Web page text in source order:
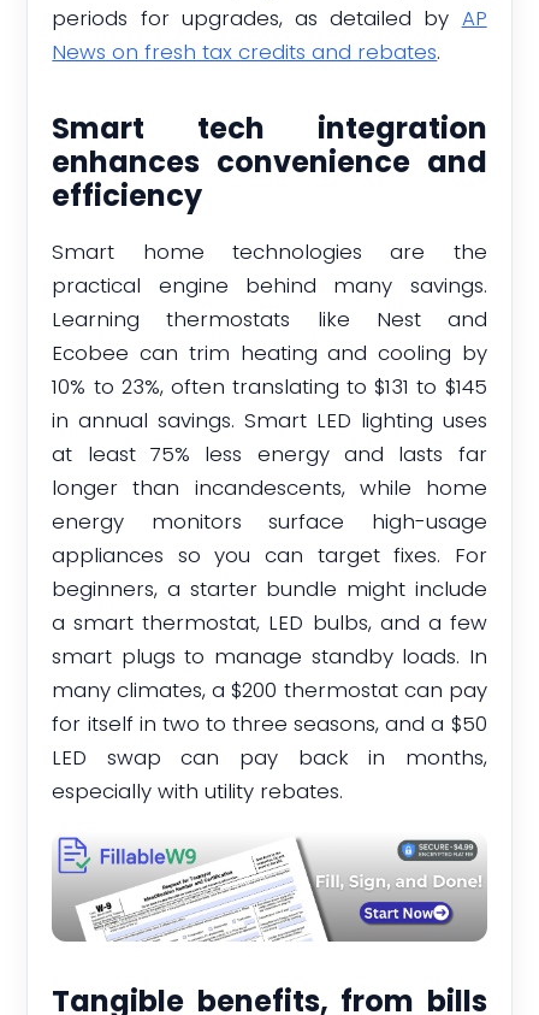
periods for upgrades, as detailed by AP
News on fresh tax credits and rebates.
Smart tech integration
enhances convenience and
efficiency
Smart home technologies are the
practical engine behind many savings.
Learning thermostats like Nest and
Ecobee can trim heating and cooling by
10% to 23%, often translating to $131 to $145
in annual savings. Smart LED lighting uses
at least 75% less energy and lasts far
longer than incandescents, while home
energy monitors surface high-usage
appliances so you can target fixes. For
beginners, a starter bundle might include
a smart thermostat, LED bulbs, and a few
smart plugs to manage standby loads. In
many climates, a $200 thermostat can pay
for itself in two to three seasons, and a $50
LED swap can pay back in months,
especially with utility rebates.
Tangible benefits, from bills